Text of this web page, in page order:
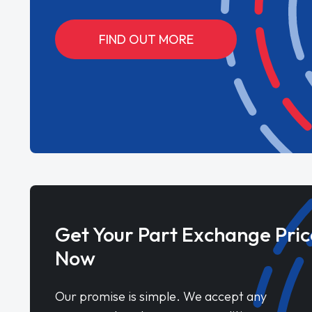
FIND OUT MORE
Get Your Part Exchange
Now
Our promise is simple. We accept any